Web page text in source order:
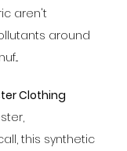
aren't
around
Clothing
this synthetic